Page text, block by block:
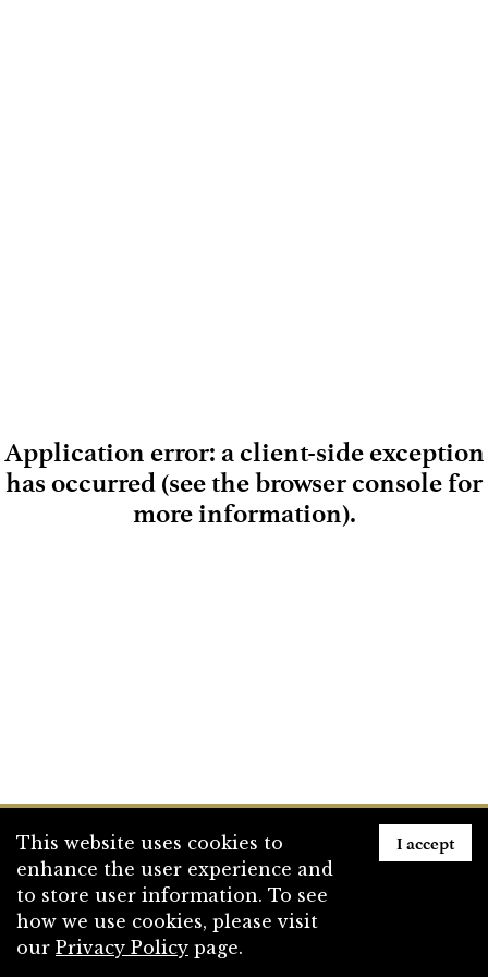
Loading
Application error: a client-side exception
has occurred (see the browser console for
more information).
This website uses cookies to
enhance the user experience and
to store user information. To see
how we use cookies, please visit
our Privacy Policy page.
I accept